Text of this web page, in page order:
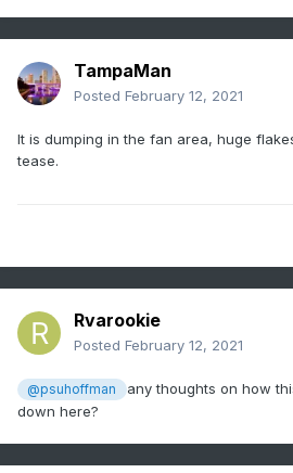
TampaMan
Posted February 12, 2021
It is dumping in the fan area, huge
tease.
Rvarookie
Posted February 12, 2021
@psuhoffman
any thoughts on how
down here?